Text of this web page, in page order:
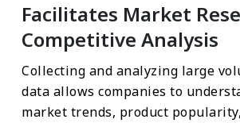
Facilitates Market
Competitive Analysis
Collecting and analyzing large
data allows companies to
market trends, product